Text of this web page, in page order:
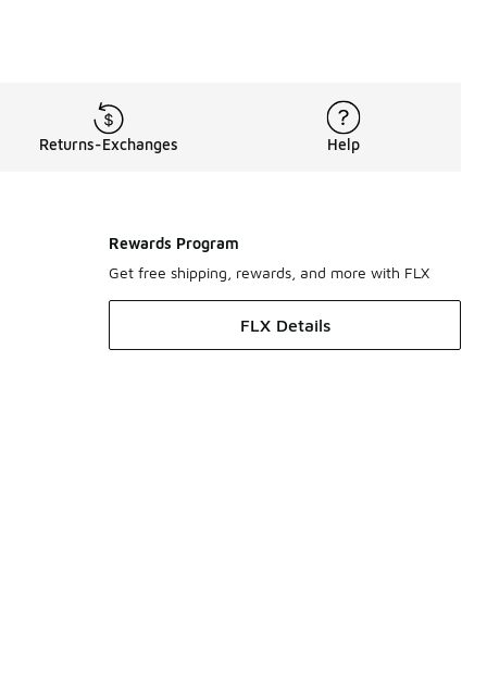
Returns-Exchanges Help
Rewards Program
Get free shipping, rewards, and more with FLX
FLX Details